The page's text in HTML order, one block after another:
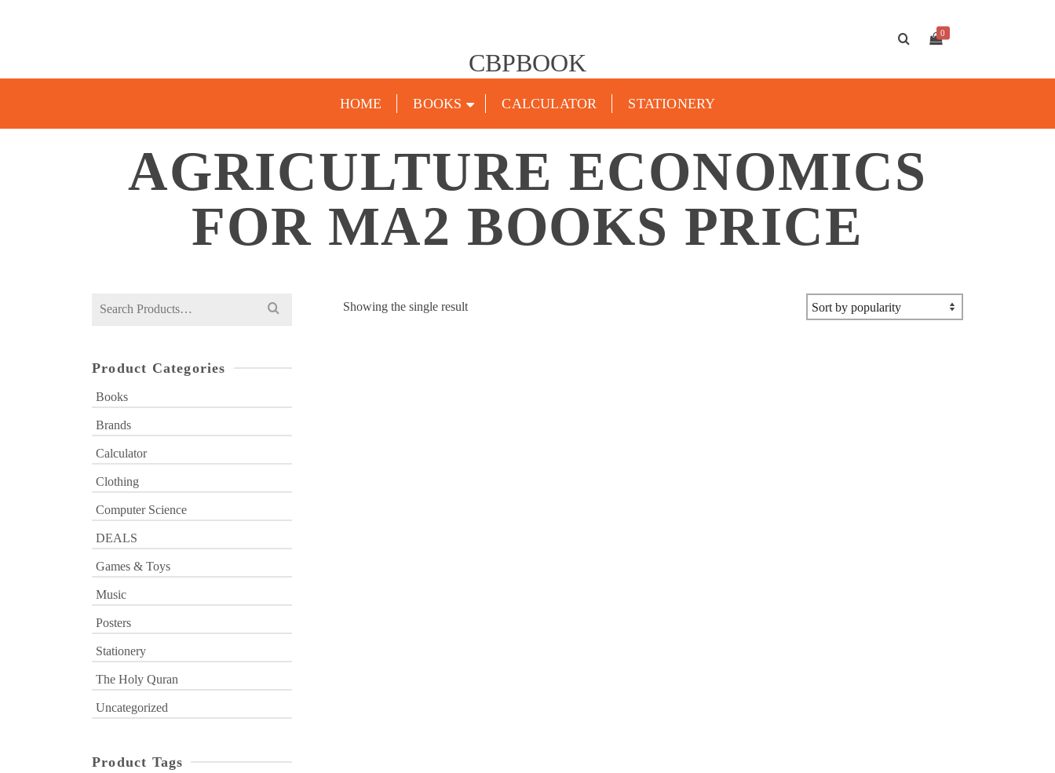
CBPBOOK
0
HOME BOOKS CALCULATOR STATIONERY
AGRICULTURE ECONOMICS
FOR MA2 BOOKS PRICE
Showing the single result
Search
Product Categories
Books
Brands
Calculator
Clothing
Computer Science
DEALS
Games & Toys
Music
Posters
Stationery
The Holy Quran
Uncategorized
Product Tags